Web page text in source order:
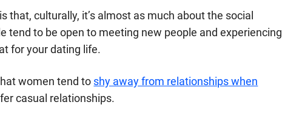
that, culturally, it’s almost as much about the social
tend to be open to meeting new people and experiencing
for your dating life.
women tend to shy away from relationships when
casual relationships.